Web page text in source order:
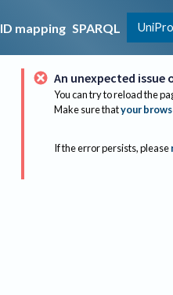
ID mapping SPARQL
An unexpected issue
You can try to reload the
Make sure thatyour
If the error persists, please